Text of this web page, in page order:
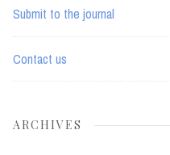
Submit to the journal
Contact us
ARCHIVES